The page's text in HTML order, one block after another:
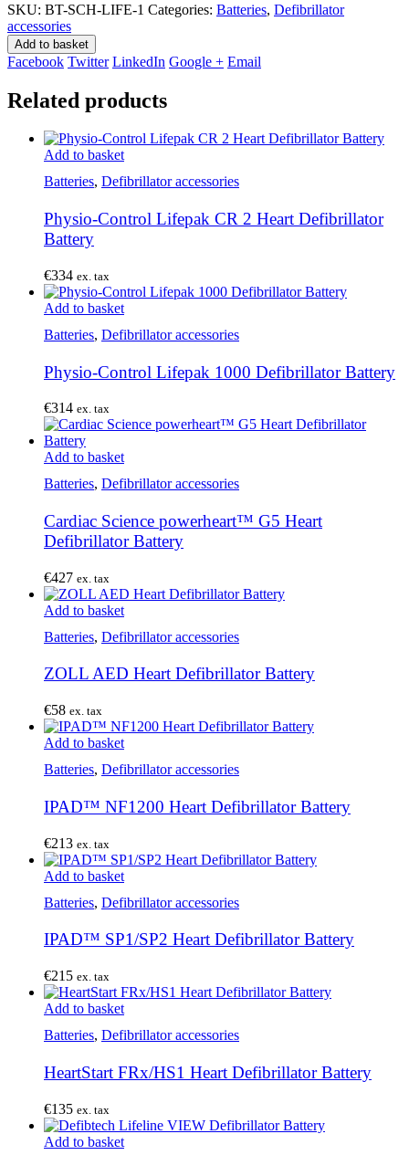
SKU: BT-SCH-LIFE-1 Categories: Batteries, Defibrillator
accessories
Add to basket
Facebook Twitter LinkedIn Google + Email
Related products
Add to basket
Batteries, Defibrillator accessories
Physio-Control Lifepak CR 2 Heart Defibrillator
Battery
€334 ex. tax
Add to basket
Batteries, Defibrillator accessories
Physio-Control Lifepak 1000 Defibrillator Battery
€314 ex. tax
Add to basket
Batteries, Defibrillator accessories
Cardiac Science powerheart™ G5 Heart
Defibrillator Battery
€427 ex. tax
Add to basket
Batteries, Defibrillator accessories
ZOLL AED Heart Defibrillator Battery
€58 ex. tax
Add to basket
Batteries, Defibrillator accessories
IPAD™ NF1200 Heart Defibrillator Battery
€213 ex. tax
Add to basket
Batteries, Defibrillator accessories
IPAD™ SP1/SP2 Heart Defibrillator Battery
€215 ex. tax
Add to basket
Batteries, Defibrillator accessories
HeartStart FRx/HS1 Heart Defibrillator Battery
€135 ex. tax
Add to basket